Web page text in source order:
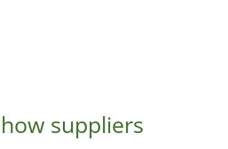
suppliers